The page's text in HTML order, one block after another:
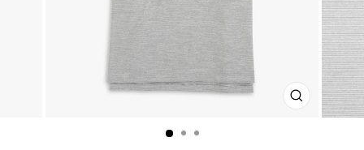
CLOSE
(ESC)